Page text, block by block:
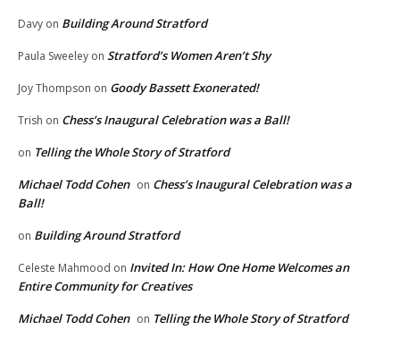
Davy on Building Around Stratford
Paula Sweeley on Stratford’s Women Aren’t Shy
Joy Thompson on Goody Bassett Exonerated!
Trish on Chess’s Inaugural Celebration was a Ball!
on Telling the Whole Story of Stratford
Michael Todd Cohen on Chess’s Inaugural Celebration was a
Ball!
on Building Around Stratford
Celeste Mahmood on Invited In: How One Home Welcomes an
Entire Community for Creatives
Michael Todd Cohen on Telling the Whole Story of Stratford